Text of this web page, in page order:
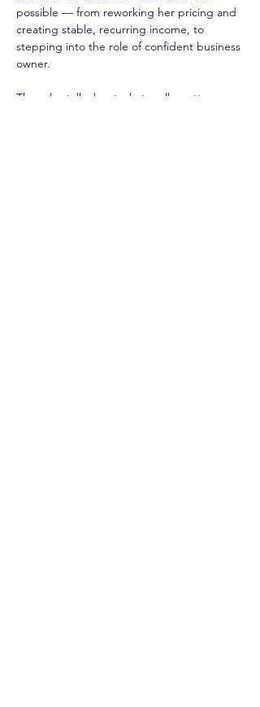
possible — from reworking her pricing and
creating stable, recurring income, to
stepping into the role of confident business
owner.
They also talk about what really matters